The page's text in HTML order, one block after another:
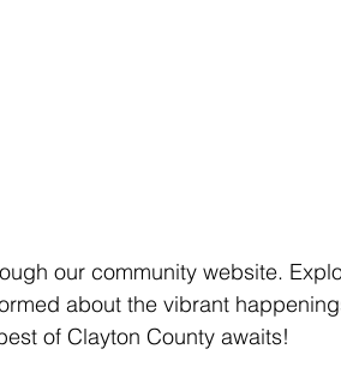
our community website.
about the vibrant
of Clayton County awaits!